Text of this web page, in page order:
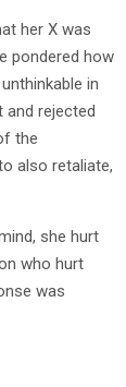
her X was
pondered how
in
and rejected
the
also retaliate,
she hurt
who hurt
was